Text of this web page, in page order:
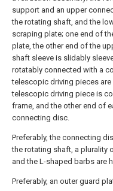
support and an upper
the rotating shaft, and the
scraping plate; one end of
plate, the other end of the
shaft sleeve is slidably
rotatably connected with a
telescopic driving pieces
telescopic driving piece is
frame, and the other end of
connecting disc.
Preferably, the connecting
the rotating shaft, a plurality
and the L-shaped barbs are
Preferably, an outer guard